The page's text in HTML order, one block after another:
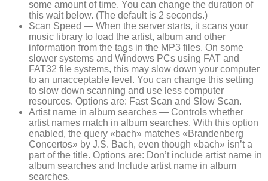
some amount of time. You can change the duration of
this wait below. (The default is 2 seconds.)
Scan Speed — When the server starts, it scans your
music library to load the artist, album and other
information from the tags in the MP3 files. On some
slower systems and Windows PCs using FAT and
FAT32 file systems, this may slow down your computer
to an unacceptable level. You can change this setting
to slow down scanning and use less computer
resources. Options are: Fast Scan and Slow Scan.
Artist name in album searches — Controls whether
artist names match in album searches. With this option
enabled, the query «bach» matches «Brandenberg
Concertos» by J.S. Bach, even though «bach» isn’t a
part of the title. Options are: Don’t include artist name in
album searches and Include artist name in album
searches.